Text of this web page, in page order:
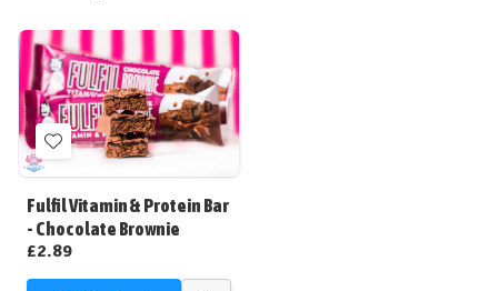
Add
to
Wish
List
Fulfil Vitamin & Protein Bar
- Chocolate Brownie
£2.89